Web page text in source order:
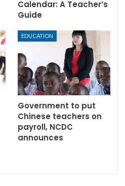
Calendar: A Teacher’s
Guide
EDUCATION
Government to put
Chinese teachers on
payroll, NCDC
announces